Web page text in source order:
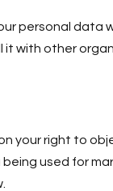
personal data
it with other
your right to
used for